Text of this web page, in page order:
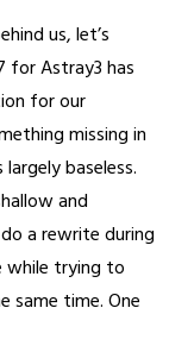
us, let’s
for Astray3 has
for our
missing in
baseless.
and
a rewrite during
while trying to
same time. One